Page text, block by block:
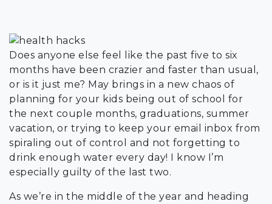
Does anyone else feel like the past five to six
months have been crazier and faster than usual,
or is it just me? May brings in a new chaos of
planning for your kids being out of school for
the next couple months, graduations, summer
vacation, or trying to keep your email inbox from
spiraling out of control and not forgetting to
drink enough water every day! I know I’m
especially guilty of the last two.
As we’re in the middle of the year and heading